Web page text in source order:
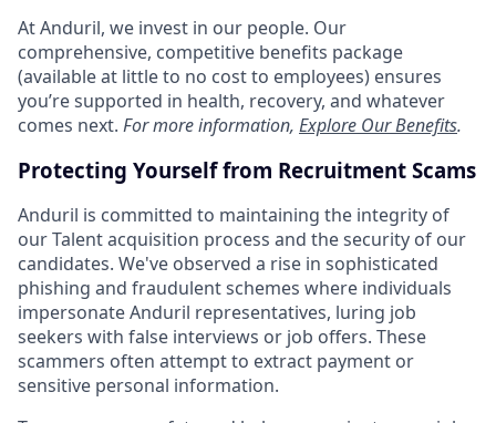
At Anduril, we invest in our people. Our
comprehensive, competitive benefits package
(available at little to no cost to employees) ensures
you’re supported in health, recovery, and whatever
comes next. For more information, Explore Our Benefits.
Protecting Yourself from Recruitment Scams
Anduril is committed to maintaining the integrity of
our Talent acquisition process and the security of our
candidates. We've observed a rise in sophisticated
phishing and fraudulent schemes where individuals
impersonate Anduril representatives, luring job
seekers with false interviews or job offers. These
scammers often attempt to extract payment or
sensitive personal information.